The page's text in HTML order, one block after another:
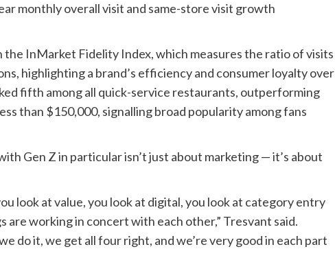
monthly overall visit and same-store visit growth
the InMarket Fidelity Index, which measures the ratio of visits
highlighting a brand’s efficiency and consumer loyalty over
fifth among all quick-service restaurants, outperforming
than $150,000, signalling broad popularity among fans
Gen Z in particular isn’t just about marketing — it’s about
look at value, you look at digital, you look at category entry
are working in concert with each other,” Tresvant said.
do it, we get all four right, and we’re very good in each part